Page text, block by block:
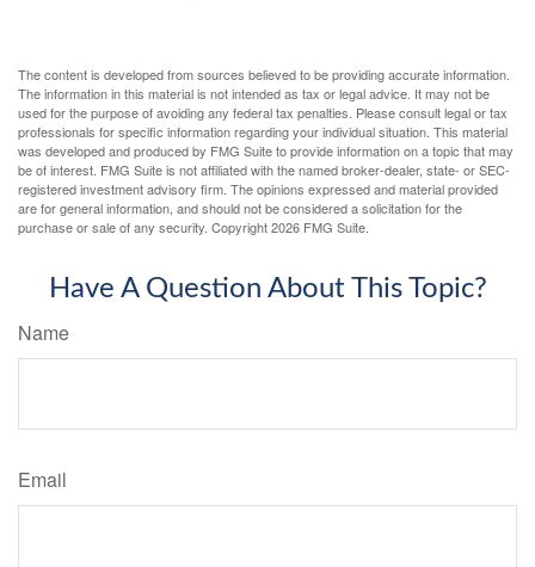
The content is developed from sources believed to be providing accurate information.
The information in this material is not intended as tax or legal advice. It may not be
used for the purpose of avoiding any federal tax penalties. Please consult legal or tax
professionals for specific information regarding your individual situation. This material
was developed and produced by FMG Suite to provide information on a topic that may
be of interest. FMG Suite is not affiliated with the named broker-dealer, state- or SEC-
registered investment advisory firm. The opinions expressed and material provided
are for general information, and should not be considered a solicitation for the
purchase or sale of any security. Copyright2026 FMG Suite.
Have A Question About This Topic?
Name
Email